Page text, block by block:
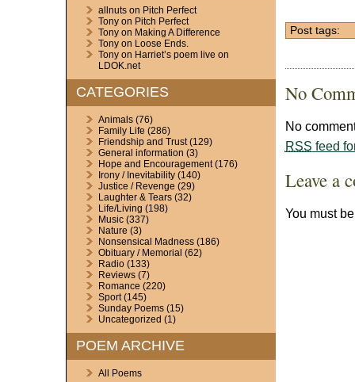
allnutson Pitch Perfect
Tonyon Pitch Perfect
Tonyon Making A Difference
Tonyon Loose Ends.
Tonyon Harriet’s poem live on
LDOK.net
CATEGORIES
Animals(76)
Family Life (286)
Friendship and Trust(129)
General information (3)
Hope and Encouragement(176)
Irony / Inevitability(140)
Justice / Revenge (29)
Laughter & Tears(32)
Life/Living (198)
Music(337)
Nature (3)
Nonsensical Madness(186)
Obituary / Memorial (62)
Radio(133)
Reviews(7)
Romance (220)
Sport(145)
Sunday Poems(15)
Uncategorized (1)
POEM ARCHIVE
All Poems
Post tags:
No
No
RSS feed
Leave a
You must